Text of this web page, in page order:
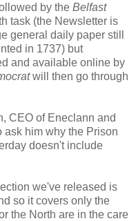
by the Belfast
task (the Newsletter is
general daily paper still
in 1737) but
and available online by
will then go through
CEO of Eneclann and
ask him why the Prison
doesn't include
we've released is
so it covers only the
the North are in the care